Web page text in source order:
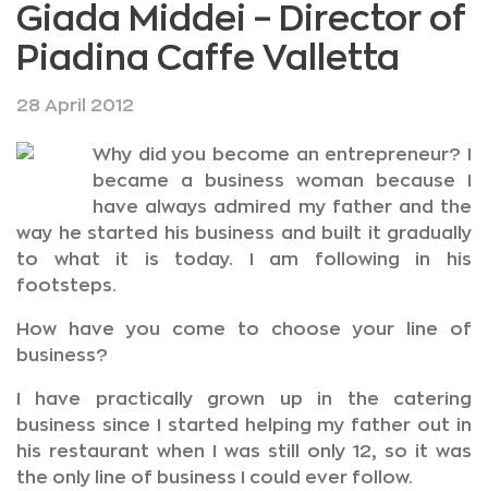
Giada Middei – Director of
Piadina Caffe Valletta
28 April 2012
Why did you become an entrepreneur? I
became a business woman because I
have always admired my father and the
way he started his business and built it gradually
to what it is today. I am following in his
footsteps.
How have you come to choose your line of
business?
I have practically grown up in the catering
business since I started helping my father out in
his restaurant when I was still only 12, so it was
the only line of business I could ever follow.